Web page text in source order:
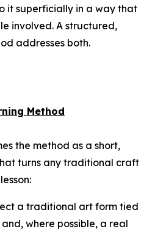
it superficially in a way that
involved. A structured,
addresses both.
Method
the method as a short,
turns any traditional craft
a traditional art form tied
where possible, a real